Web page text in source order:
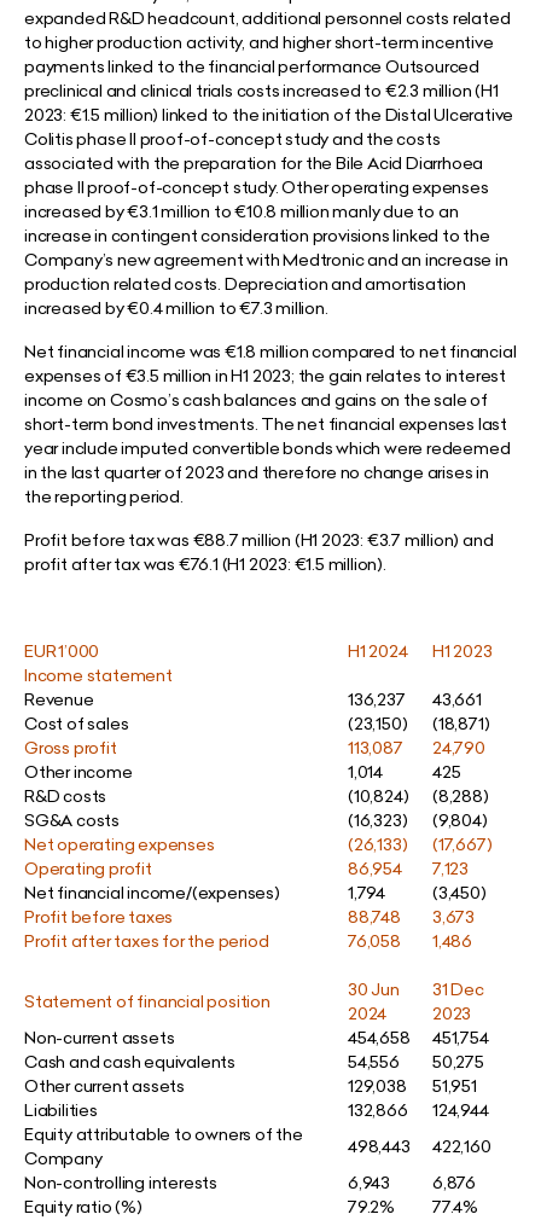
expanded R&D headcount, additional personnel costs related
to higher production activity, and higher short-term incentive
payments linked to the financial performance Outsourced
preclinical and clinical trials costs increased to €2.3 million (H1
2023: €1.5 million) linked to the initiation of the Distal Ulcerative
Colitis phase II proof-of-concept study and the costs
associated with the preparation for the Bile Acid Diarrhoea
phase II proof-of-concept study. Other operating expenses
increased by €3.1 million to €10.8 million manly due to an
increase in contingent consideration provisions linked to the
Company’s new agreement with Medtronic and an increase in
production related costs. Depreciation and amortisation
increased by €0.4 million to €7.3 million.
Net financial income was €1.8 million compared to net financial
expenses of €3.5 million in H1 2023; the gain relates to interest
income on Cosmo’s cash balances and gains on the sale of
short-term bond investments. The net financial expenses last
year include imputed convertible bonds which were redeemed
in the last quarter of 2023 and therefore no change arises in
the reporting period.
Profit before tax was €88.7 million (H1 2023: €3.7 million) and
profit after tax was €76.1 (H1 2023: €1.5 million).
EUR 1’000 H1 2024
H1 2023
Income statement
Revenue
136,237
43,661
Cost of sales
(23,150)
(18,871)
Gross profit
113,087
24,790
Other income
1,014
425
R&D costs
(10,824)
(8,288)
SG&A costs
(16,323)
(9,804)
Net operating expenses
(26,133)
(17,667)
Operating profit
86,954
7,123
Net financial income/(expenses)
1,794
(3,450)
Profit before taxes
88,748
3,673
Profit after taxes for the period
76,058 1,486
Statement of financial position
30 Jun
2024
31 Dec
2023
Non-current assets
454,658
451,754
Cash and cash equivalents
54,556
50,275
Other current assets
129,038
51,951
Liabilities
132,866
124,944
Equity attributable to owners of the
Company
498,443
422,160
Non-controlling interests
6,943
6,876
Equity ratio (%)
79.2%
77.4%